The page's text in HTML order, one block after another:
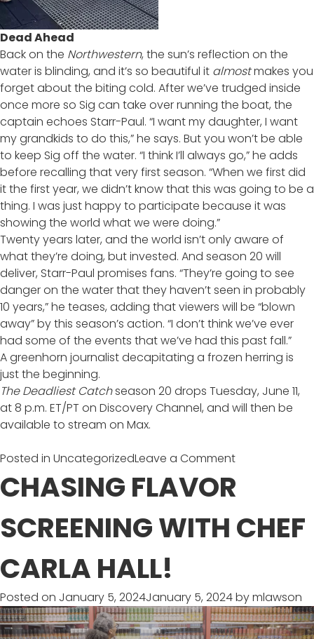
Dead Ahead
Back on the Northwestern, the sun’s reflection on the
water is blinding, and it’s so beautiful it almostmakes you
forget about the biting cold. After we’ve trudged inside
once more so Sig can take over running the boat, the
captain echoes Starr-Paul. “I want my daughter, I want
my grandkids to do this,” he says. But you won’t be able
to keep Sig off the water. “I think I’ll always go,” he adds
before recalling that very first season. “When we first did
it the first year, we didn’t know that this was going to be a
thing. I was just happy to participate because it was
showing the world what we were doing.”
Twenty years later, and the world isn’t only aware of
what they’re doing, but invested. And season 20 will
deliver, Starr-Paul promises fans. “They’re going to see
danger on the water that they haven’t seen in probably
10 years,” he teases, adding that viewers will be “blown
away” by this season’s action. “I don’t think we’ve ever
had some of the events that we’ve had this past fall.”
A greenhorn journalist decapitating a frozen herring is
just the beginning.
The Deadliest Catchseason 20 drops Tuesday, June 11,
at 8 p.m. ET/PT on Discovery Channel, and will then be
available to stream on Max.
Posted in UncategorizedLeave a Commenton
Seasons
Deadliest
Catch
CHASING FLAVOR
SCREENING WITH CHEF
CARLA HALL!
Posted on January 5, 2024January 5, 2024bymlawson